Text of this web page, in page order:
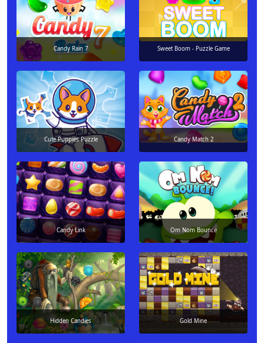
Candy Rain 7 Sweet Boom - Puzzle Game
Cute Puppies Puzzle Candy Match 2
Candy Link Om Nom Bounce
Hidden Candies Gold Mine